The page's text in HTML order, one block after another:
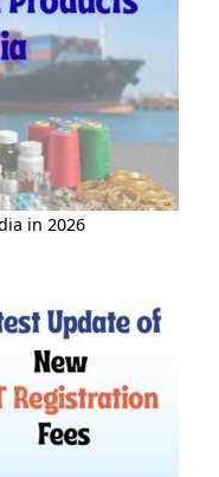
in 2026